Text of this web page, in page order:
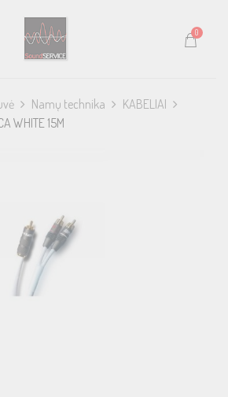
0
Namų technika
KABELIAI
WHITE 15M